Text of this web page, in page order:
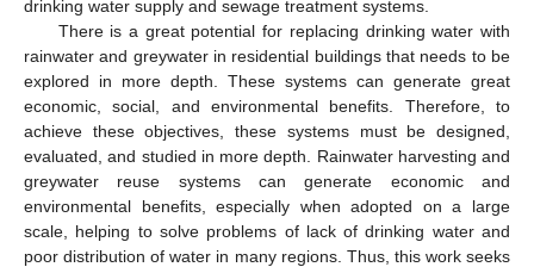
drinking water supply and sewage treatment systems.
There is a great potential for replacing drinking water with
rainwater and greywater in residential buildings that needs to be
explored in more depth. These systems can generate great
economic, social, and environmental benefits. Therefore, to
achieve these objectives, these systems must be designed,
evaluated, and studied in more depth. Rainwater harvesting and
greywater reuse systems can generate economic and
environmental benefits, especially when adopted on a large
scale, helping to solve problems of lack of drinking water and
poor distribution of water in many regions. Thus, this work seeks